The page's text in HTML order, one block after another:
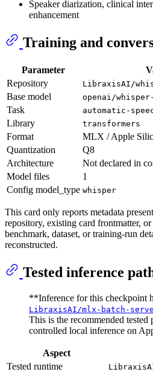
Speaker diarization, clinical
enhancement
Training and
Parameter
Repository
LibraxisAI/
Base model openai/
Task automatic-
Library transformers
Format
MLX / Apple
Quantization
Q8
Architecture
Not declared in
Model files
1
Config model_type whisper
This card only reports metadata
repository, existing card frontmatter,
benchmark, dataset, or training-run
reconstructed.
Tested inference
**Inference for this checkpoint
LibraxisAI/mlx-batch-
This is the recommended tested
controlled local inference on
Aspect
Tested runtime